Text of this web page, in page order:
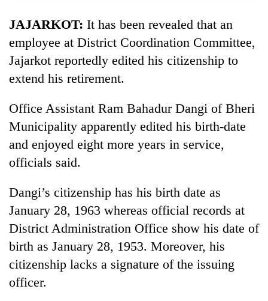
TRENDING
Mountaineering
community
farewell
JAJARKOT: It has been revealed that an
employee at District Coordination Committee,
Jajarkot reportedly edited his citizenship to
extend his retirement.
Office Assistant Ram Bahadur Dangi of Bheri
Municipality apparently edited his birth-date
and enjoyed eight more years in service,
officials said.
Dangi’s citizenship has his birth date as
January 28, 1963 whereas official records at
District Administration Office show his date of
birth as January 28, 1953. Moreover, his
citizenship lacks a signature of the issuing
officer.